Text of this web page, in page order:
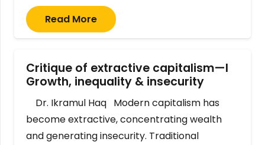
Read More
Critique of extractive capitalism—I
Growth, inequality & insecurity
Dr. Ikramul Haq Modern capitalism has
become extractive, concentrating wealth
and generating insecurity. Traditional